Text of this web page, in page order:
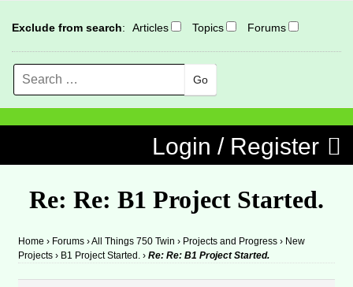
Exclude from search: Articles Topics Forums
Search
Login / Register
Re: Re: B1 Project Started.
Home › Forums ›All Things 750 Twin › Projects and Progress › New
Projects › B1 Project Started. › Re: Re: B1 Project Started.